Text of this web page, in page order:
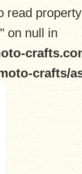
read property
on null in
crafts/